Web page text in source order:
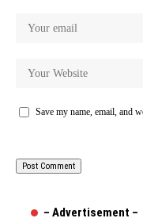
Save my name, email, and
– Advertisement –